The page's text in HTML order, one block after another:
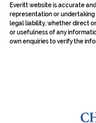
Everitt website is accurate
representation or undertaking
legal liability, whether direct
or usefulness of any
own enquiries to verify the